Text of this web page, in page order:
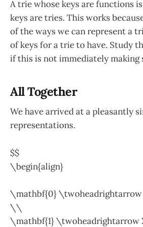
A trie whose keys are functions
keys are tries. This works
of the ways we can represent a
of keys for a trie to have. Study
if this is not immediately making
All Together
We have arrived at a pleasantly
representations.
$$
\begin{align}
\mathbf{0} \twoheadrightarrow
\\
\mathbf{1} \twoheadrightarrow